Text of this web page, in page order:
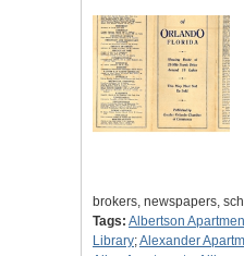
brokers, newspapers,
Tags: Albertson
Library;Alexander